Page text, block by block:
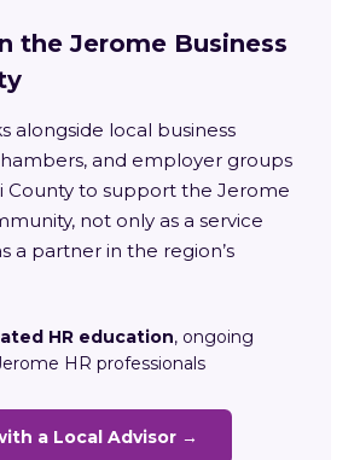
the Jerome Business
alongside local business
and employer groups
County to support the Jerome
not only as a service
a partner in the region’s
HR education, ongoing
HR professionals
a Local Advisor →